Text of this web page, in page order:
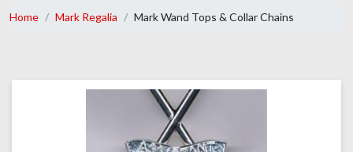
Home Mark Regalia Mark Wand Tops & Collar Chains